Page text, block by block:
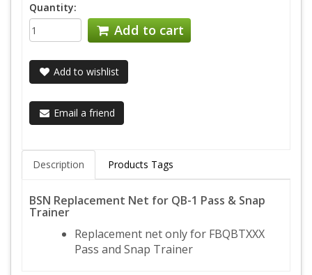
Quantity:
Add to cart
Add to wishlist
Email a friend
Description Products Tags
BSN Replacement Net for QB-1 Pass & Snap
Trainer
Replacement net only for FBQBTXXX
Pass and Snap Trainer